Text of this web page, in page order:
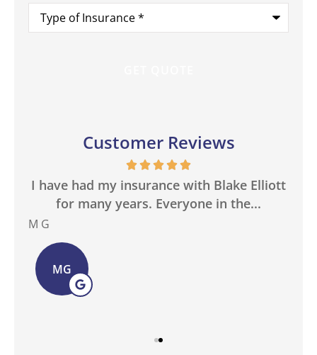
Type
Insurance*
Customer Reviews
I have had my insurance with Blake Elliott
for many years. Everyone in the...
M G
MG